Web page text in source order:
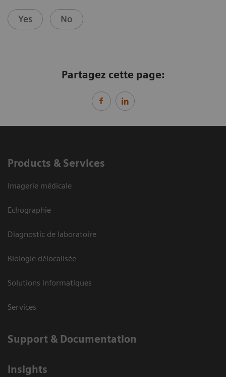
Yes No
Partagez cette page:
Products & Services
Imagerie médicale
Echographie
Diagnostic de laboratoire
Biologie délocalisée
Solutions informatiques
Services
Support & Documentation
Insights